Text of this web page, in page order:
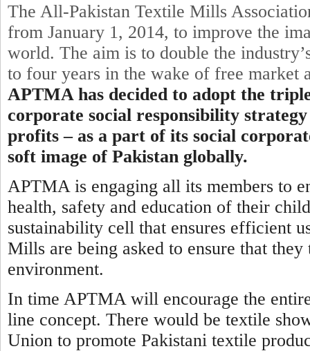
The All-Pakistan Textile Mills
from January 1, 2014, to improve the
world. The aim is to double the
to four years in the wake of free market
APTMA has decided to adopt the
corporate social responsibility
profits – as a part of its social
soft image of Pakistan globally.
APTMA is engaging all its members to
health, safety and education of their
sustainability cell that ensures efficient
Mills are being asked to ensure that
environment.
In time APTMA will encourage the
line concept. There would be textile
Union to promote Pakistani textile